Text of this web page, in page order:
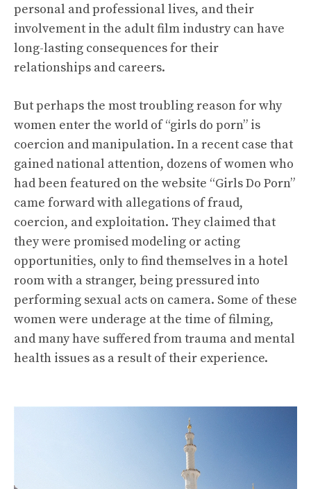
personal and professional lives, and their
involvement in the adult film industry can have
long-lasting consequences for their
relationships and careers.
But perhaps the most troubling reason for why
women enter the world of “girls do porn” is
coercion and manipulation. In a recent case that
gained national attention, dozens of women who
had been featured on the website “Girls Do Porn”
came forward with allegations of fraud,
coercion, and exploitation. They claimed that
they were promised modeling or acting
opportunities, only to find themselves in a hotel
room with a stranger, being pressured into
performing sexual acts on camera. Some of these
women were underage at the time of filming,
and many have suffered from trauma and mental
health issues as a result of their experience.